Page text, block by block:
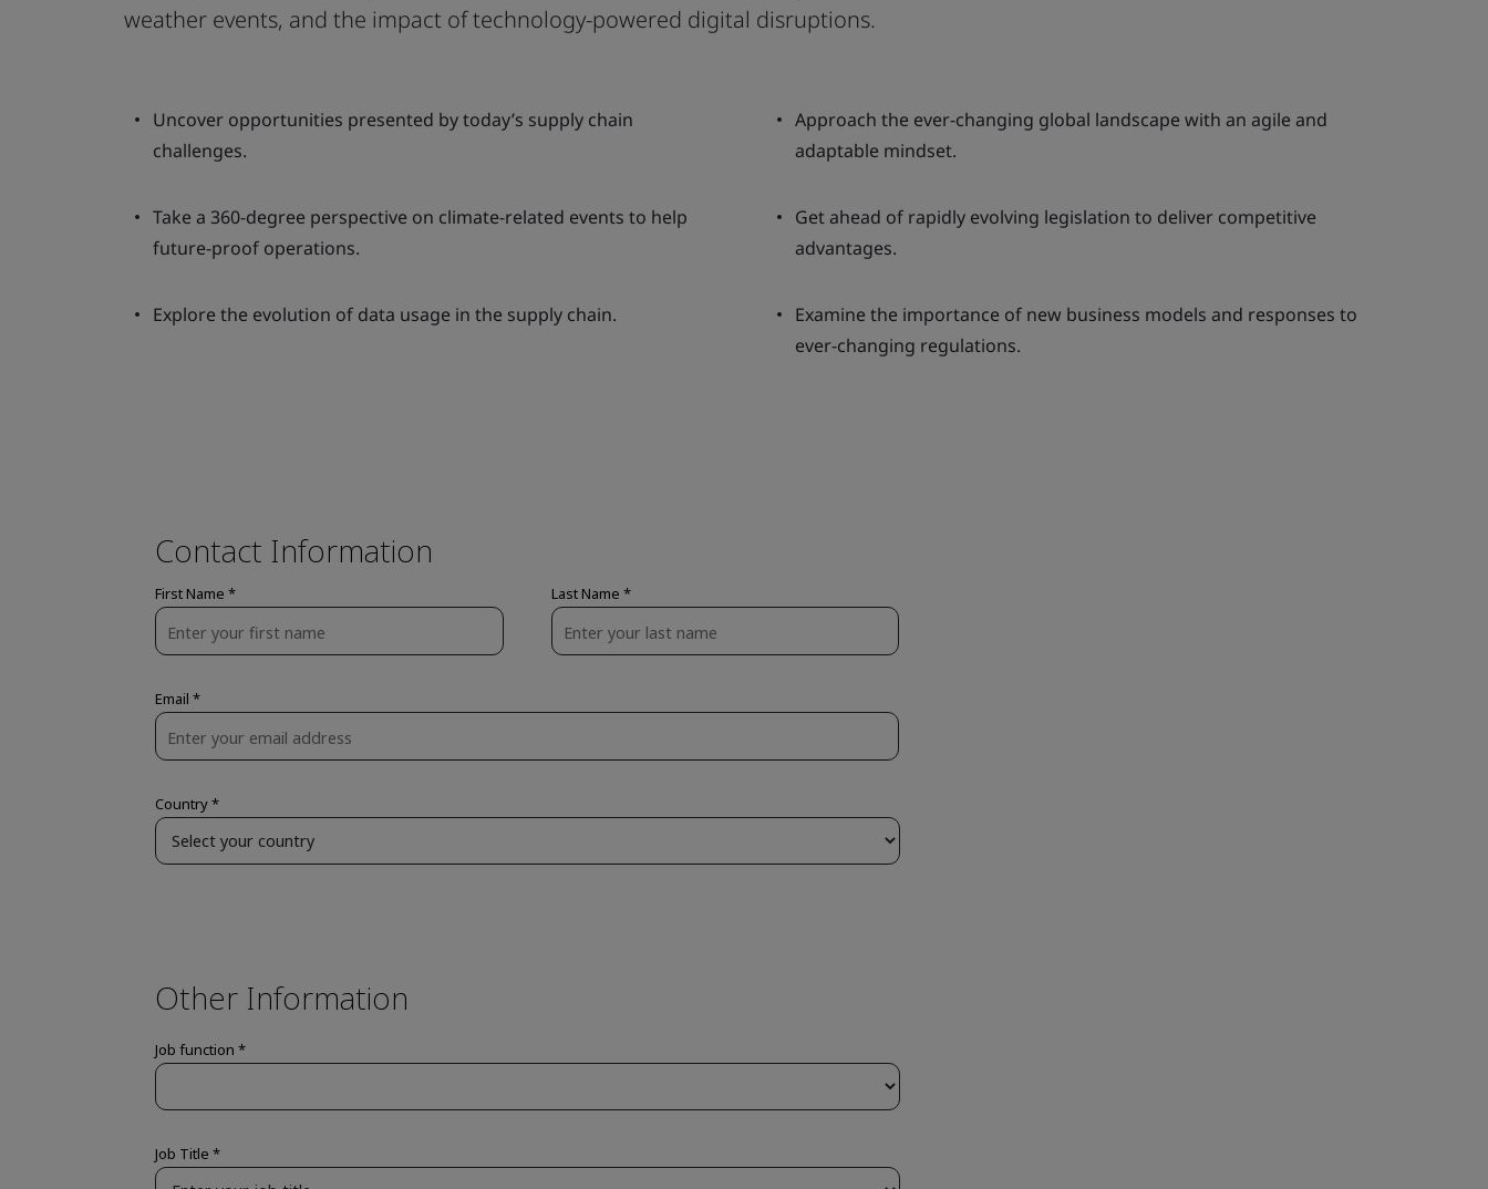
weather events, and the impact of technology-powered digital disruptions.
Uncover opportunities presented by today’s supply chain
challenges.
Approach the ever-changing global landscape with an agile and
adaptable mindset.
Take a 360-degree perspective on climate-related events to help
future-proof operations.
Get ahead of rapidly evolving legislation to deliver competitive
advantages.
Explore the evolution of data usage in the supply chain.
Examine the importance of new business models and responses to
ever-changing regulations.